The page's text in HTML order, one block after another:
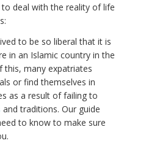
deal with the reality of life
to be so liberal that it is
in an Islamic country in the
this, many expatriates
or find themselves in
as a result of failing to
and traditions. Our guide
to know to make sure